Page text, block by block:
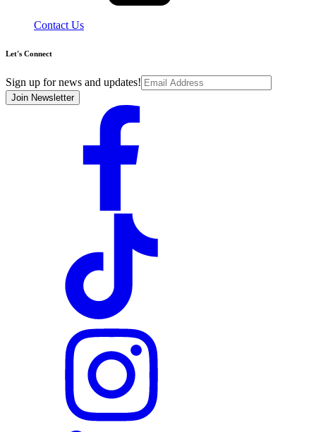
Contact Us
Let's Connect
Sign up for news and updates!
Join Newsletter